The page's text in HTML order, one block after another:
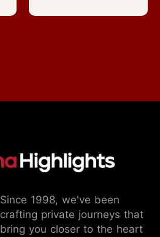
Since 1998, we've been
crafting private journeys that
bring you closer to the heart